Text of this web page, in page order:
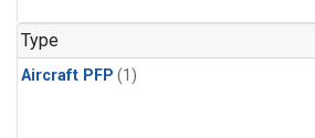
Type
Aircraft PFP (1)